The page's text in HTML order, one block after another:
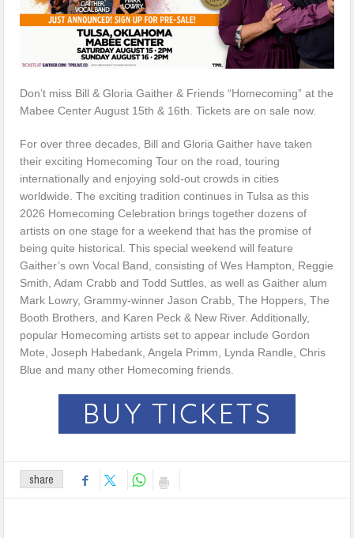
Don’t miss Bill & Gloria Gaither & Friends “Homecoming” at the
Mabee Center August 15th & 16th. Tickets are on sale now.
For over three decades, Bill and Gloria Gaither have taken
their exciting Homecoming Tour on the road, touring
internationally and enjoying sold-out crowds in cities
worldwide. The exciting tradition continues in Tulsa as this
2026 Homecoming Celebration brings together dozens of
artists on one stage for a weekend that has the promise of
being quite historical. This special weekend will feature
Gaither’s own Vocal Band, consisting of Wes Hampton, Reggie
Smith, Adam Crabb and Todd Suttles, as well as Gaither alum
Mark Lowry, Grammy-winner Jason Crabb, The Hoppers, The
Booth Brothers, and Karen Peck & New River. Additionally,
popular Homecoming artists set to appear include Gordon
Mote, Joseph Habedank, Angela Primm, Lynda Randle, Chris
Blue and many other Homecoming friends.
share